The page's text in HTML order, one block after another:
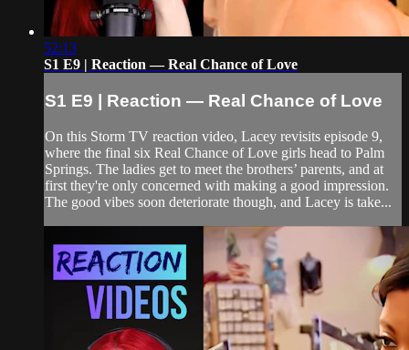
52:13
S1 E9 | Reaction — Real Chance of Love
S1 E9 | Reaction — Real Chance of Love
On this Storm TV reaction video, Lacey revisits episode 9,
where the final six Real Chance of Love girls head to Palm
Springs. The ladies get to meet the brothers’ parents, and at
first they're only concerned with making a good impression.
The good vibes soon deteriorate though, and Lacey is take...